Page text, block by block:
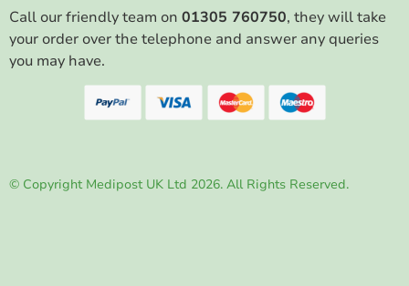
Call our friendly team on 01305 760750, they will take
your order over the telephone and answer any queries
you may have.
© Copyright Medipost UK Ltd 2026. All Rights Reserved.